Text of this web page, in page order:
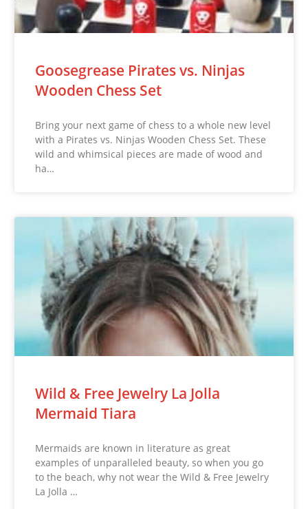
Goosegrease Pirates vs. Ninjas
Wooden Chess Set
Bring your next game of chess to a whole new level
with a Pirates vs. Ninjas Wooden Chess Set. These
wild and whimsical pieces are made of wood and
ha…
Wild & Free Jewelry La Jolla
Mermaid Tiara
Mermaids are known in literature as great
examples of unparalleled beauty, so when you go
to the beach, why not wear the Wild & Free Jewelry
La Jolla …